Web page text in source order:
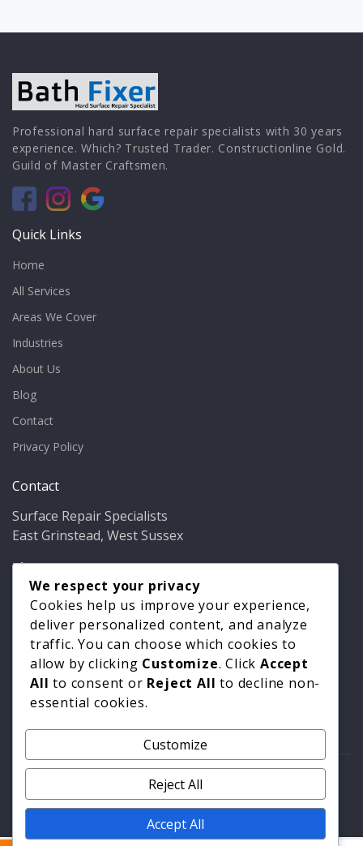
Professional hard surface repair specialists with 30 years
experience. Which? Trusted Trader. Constructionline Gold.
Guild of Master Craftsmen.
Quick Links
Home
All Services
Areas We Cover
Industries
About Us
Blog
Contact
Privacy Policy
Contact
Surface Repair Specialists
East Grinstead, West Sussex
Phone: 01342 349937
Email: info@bathfixer.co.uk
Hours:Mon–Fri 8am–6pm
© 2026 Surface Repair Specialists. All rights reserved. |
Privacy Policy|Cookie Policy
We respect your privacy
Cookies help us improve your experience,
deliver personalized content, and analyze
traffic. You can choose which cookies to
allow by clicking Customize. ClickAccept
All to consent or Reject All to decline non-
essential cookies.
Customize
Reject All
Accept All